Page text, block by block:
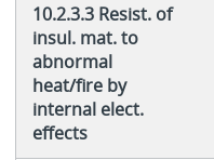
10.2.3.3 Resist. of
insul. mat. to
abnormal
heat/fire by
internal elect.
effects